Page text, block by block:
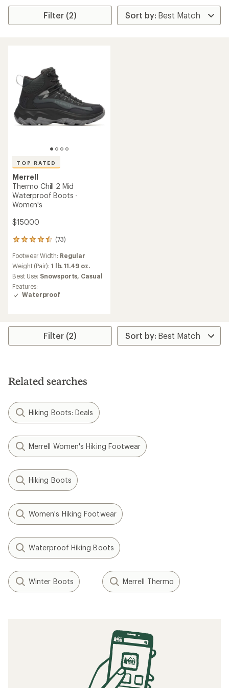
Filter (2)
TOP RATED
Merrell
Thermo Chill 2 Mid
Waterproof Boots -
Women's
$150.00
(73)
73
with
an
average
rating
of
4.5
5
Footwear Width: Regular
Weight (Pair): 1 lb. 11.49 oz.
Best Use: Snowsports, Casual
Features:
Waterproof
Filter (2)
Related searches
Hiking Boots: Deals
Merrell Women's Hiking Footwear
Hiking Boots
Women's Hiking Footwear
Waterproof Hiking Boots
Winter Boots Merrell Thermo